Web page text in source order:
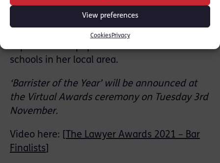
View preferences
Cookies Privacy
diversity and inclusion at the Bar including
participation in the Young Citizens Mock Trial
competitions and offering informal work
experience for pupils from non-selective
schools in her local area.
‘Barrister of the Year’ will be announced at
the Virtual Awards ceremony on Tuesday 3rd
November.
Video here: [
The Lawyer Awards 2021 – Bar
Finalists